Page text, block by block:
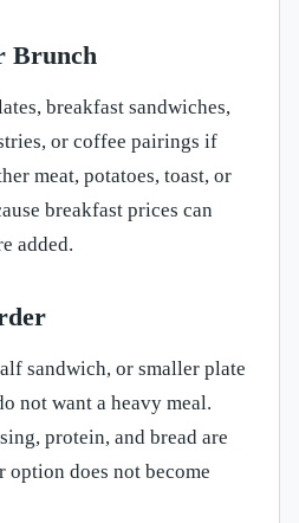
Brunch
breakfast sandwiches,
or coffee pairings if
meat, potatoes, toast, or
breakfast prices can
added.
sandwich, or smaller plate
not want a heavy meal.
protein, and bread are
does not become